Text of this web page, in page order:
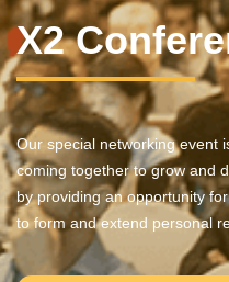
X2
Our special networking event
coming together to grow and
by providing an opportunity
to form and extend personal